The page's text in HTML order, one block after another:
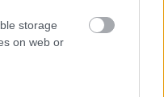
storage
on web or
facebook